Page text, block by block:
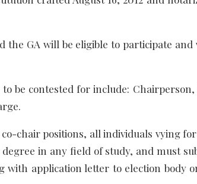
the GA will be eligible to participate and
be contested for include:
chair positions, all individuals vying
in any field of study, and must
with application letter to election body